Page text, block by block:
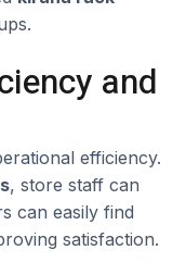
and
efficiency.
, store staff can
can easily find
satisfaction.